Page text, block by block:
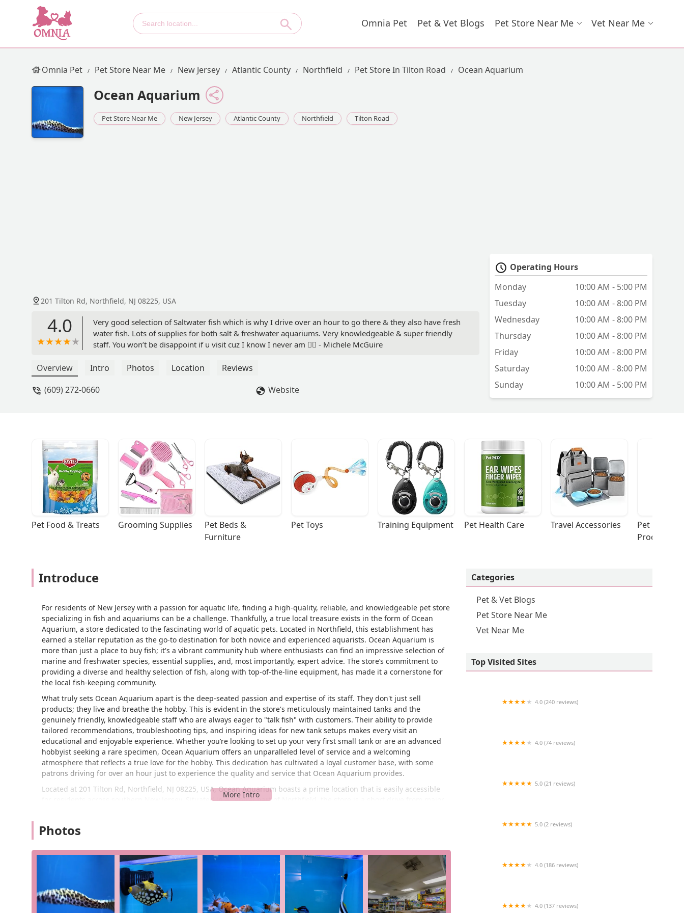
Omnia Pet Pet & Vet Blogs Pet Store Near Me Vet Near Me
Omnia Pet Pet Store Near Me New Jersey Atlantic County Northfield Pet Store In Tilton Road Ocean Aquarium
Ocean Aquarium
Pet Store Near Me New Jersey Atlantic County Northfield Tilton Road
201 Tilton Rd, Northfield, NJ 08225, USA
4.0
Very good selection of Saltwater fish which is why I drive over an hour to go there & they also have fresh
water fish. Lots of supplies for both salt & freshwater aquariums. Very knowledgeable & super friendly
staff. You won’t be disappoint if u visit cuz I know I never am 👍🏻 - Michele McGuire
Overview Intro Photos Location
Reviews
(609) 272-0660
Website
Operating Hours
Monday
10:00 AM - 5:00 PM
Tuesday
10:00 AM - 8:00 PM
Wednesday
10:00 AM - 8:00 PM
Thursday
10:00 AM - 8:00 PM
Friday
10:00 AM - 8:00 PM
Saturday
10:00 AM - 8:00 PM
Sunday
10:00 AM - 5:00 PM
Pet Food & Treats Grooming Supplies
Pet Beds &
Furniture
Pet Toys Training Equipment Pet Health Care Travel Accessories
Pet
Products
Introduce
For residents of New Jersey with a passion for aquatic life, finding a high-quality, reliable, and knowledgeable pet store
specializing in fish and aquariums can be a challenge. Thankfully, a true local treasure exists in the form of Ocean
Aquarium, a store dedicated to the fascinating world of aquatic pets. Located in Northfield, this establishment has
earned a stellar reputation as the go-to destination for both novice and experienced aquarists. Ocean Aquarium is
more than just a place to buy fish; it's a vibrant community hub where enthusiasts can find an impressive selection of
marine and freshwater species, essential supplies, and, most importantly, expert advice. The store’s commitment to
providing a diverse and healthy selection of fish, along with top-of-the-line equipment, has made it a cornerstone for
the local fish-keeping community.
What truly sets Ocean Aquarium apart is the deep-seated passion and expertise of its staff. They don't just sell
products; they live and breathe the hobby. This is evident in the store's meticulously maintained tanks and the
genuinely friendly, knowledgeable staff who are always eager to "talk fish" with customers. Their ability to provide
tailored recommendations, troubleshooting tips, and inspiring ideas for new tank setups makes every visit an
educational and enjoyable experience. Whether you’re looking to set up your very first small tank or are an advanced
hobbyist seeking a rare specimen, Ocean Aquarium offers an unparalleled level of service and a welcoming
atmosphere that reflects a true love for the hobby. This dedication has cultivated a loyal customer base, with some
patrons driving for over an hour just to experience the quality and service that Ocean Aquarium provides.
Located at 201 Tilton Rd, Northfield, NJ 08225, USA, Ocean Aquarium boasts a prime location that is easily accessible
for residents across southern New Jersey. Situated in a central part of Northfield, the store is a short drive from major
supplies or emergency items for their tanks. Its position on Tilton Road, a key thoroughfare in the area, ensures that
The location also offers a sense of being a local, community-focused business, a quality that is highly valued by
residents. Unlike a large, impersonal chain store, Ocean Aquarium feels like a familiar and trusted place. Parking is
generally straightforward, allowing for a stress-free visit. This convenience, combined with the extensive offerings,
makes Ocean Aquarium a regular destination for many fish keepers. The ease of access helps to build a strong, loyal
customer base, as visitors know they can count on a quick and simple trip to get everything they need for their aquatic
Photos
Categories
Pet & Vet Blogs
Pet Store Near Me
Vet Near Me
Top Visited Sites
4.0 (240 reviews)
4.0 (74 reviews)
5.0 (21 reviews)
5.0 (2 reviews)
4.0 (186 reviews)
4.0 (137 reviews)